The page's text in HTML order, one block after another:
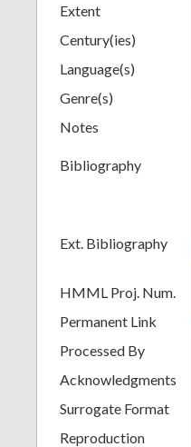
Extent
Century(ies)
Language(s)
Genre(s)
Notes
Bibliography
Ext. Bibliography
HMML Proj. Num.
Permanent Link
Processed By
Acknowledgments
Surrogate Format
Reproduction